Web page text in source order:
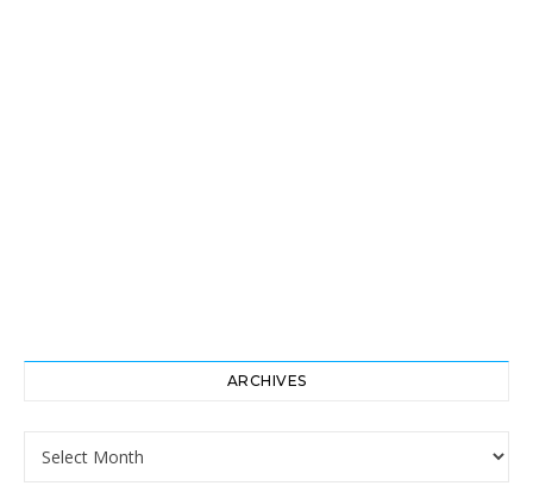
ARCHIVES
Archives